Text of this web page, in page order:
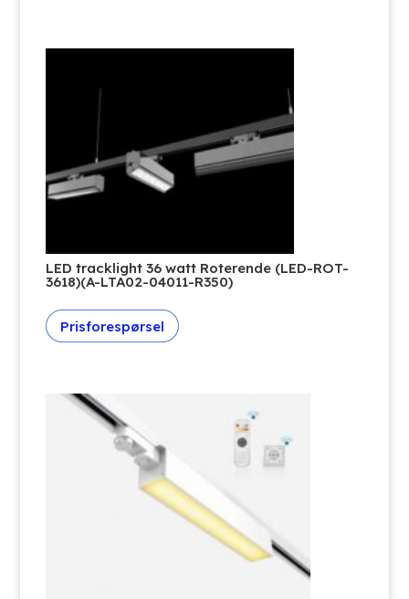
LED tracklight 36 watt Roterende (LED-ROT-
3618)(A-LTA02-04011-R350)
Prisforespørsel